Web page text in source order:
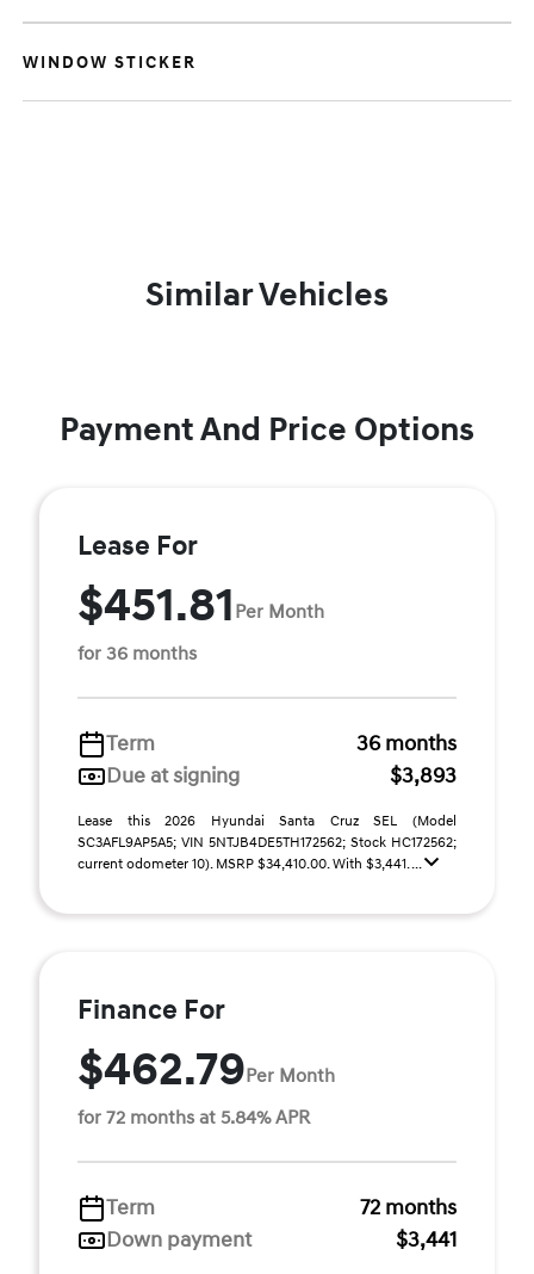
WINDOW STICKER
Similar Vehicles
Payment And Price Options
Lease For
$451.81 Per Month
for 36 months
Term
36 months
Due at signing
$3,893
Lease this 2026 Hyundai Santa Cruz SEL (Model
SC3AFL9AP5A5; VIN 5NTJB4DE5TH172562; Stock HC172562;
current odometer 10). MSRP $34,410.00. With $3,441. ...
Finance For
$462.79Per Month
for 72 months at 5.84% APR
Term
72 months
Down payment
$3,441